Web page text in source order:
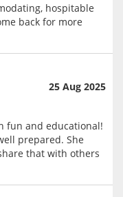
hospitable
back for more
25 Aug 2025
fun and educational!
prepared. She
that with others